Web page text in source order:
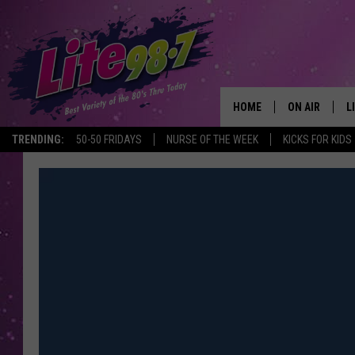
TRENDING: 50-50 FRIDAYS NURSE OF THE WEEK KICKS FOR KIDS
HOME ON AIR